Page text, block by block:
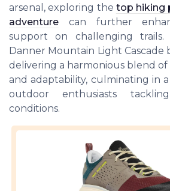
arsenal, exploring the top hiking
adventure can further
support on challenging
Danner Mountain Light Cascade
delivering a harmonious blend
and adaptability, culminating in
outdoor enthusiasts
conditions.